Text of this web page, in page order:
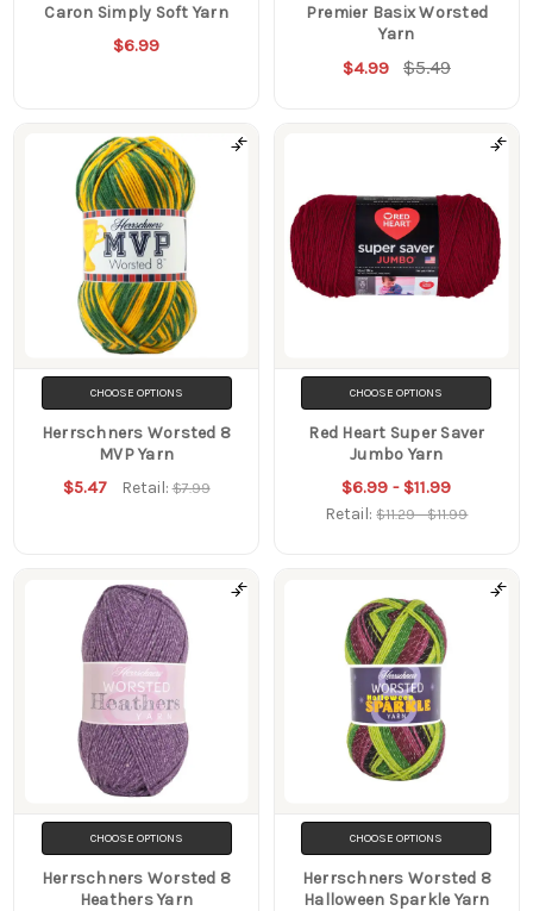
Caron Simply Soft Yarn
$6.99
Premier Basix Worsted
Yarn
$4.99 $5.49
CHOOSE OPTIONS
Herrschners Worsted 8
MVP Yarn
$5.47 Retail:$7.99
CHOOSE OPTIONS
Red Heart Super Saver
Jumbo Yarn
$6.99 - $11.99
Retail:$11.29 - $11.99
CHOOSE OPTIONS
Herrschners Worsted 8
Heathers Yarn
CHOOSE OPTIONS
Herrschners Worsted 8
Halloween Sparkle Yarn